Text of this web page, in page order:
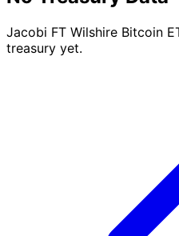
Jacobi FT Wilshire Bitcoin
treasury yet.